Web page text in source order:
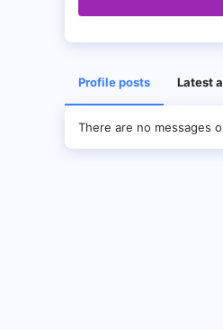
Profile posts Latest
There are no messages